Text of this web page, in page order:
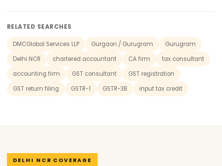
RELATED SEARCHES
DMCGlobal Services LLP Gurgaon / Gurugram
Gurugram
Delhi NCR
chartered accountant CA firm
tax consultant
accounting firm
GST consultant
GST registration
GST return filing
GSTR-1 GSTR-3B input tax credit
DELHI NCR COVERAGE